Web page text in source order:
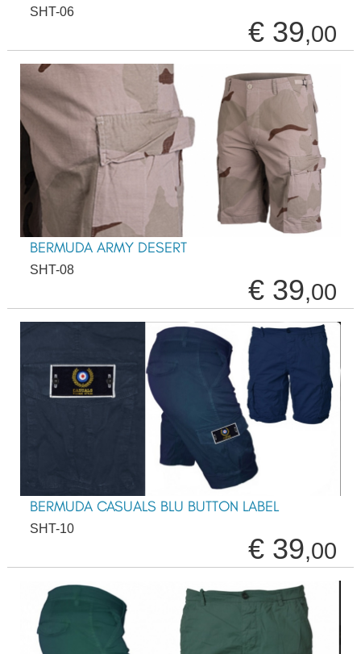
SHT-06
€ 39,00
BERMUDA ARMY DESERT
SHT-08
€ 39,00
BERMUDA CASUALS BLU BUTTON LABEL
SHT-10
€ 39,00